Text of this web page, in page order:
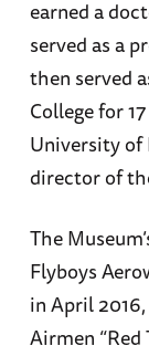
earned a
served as a
then served
College for
University of
director of
The
Flyboys
in April
Airmen “Red